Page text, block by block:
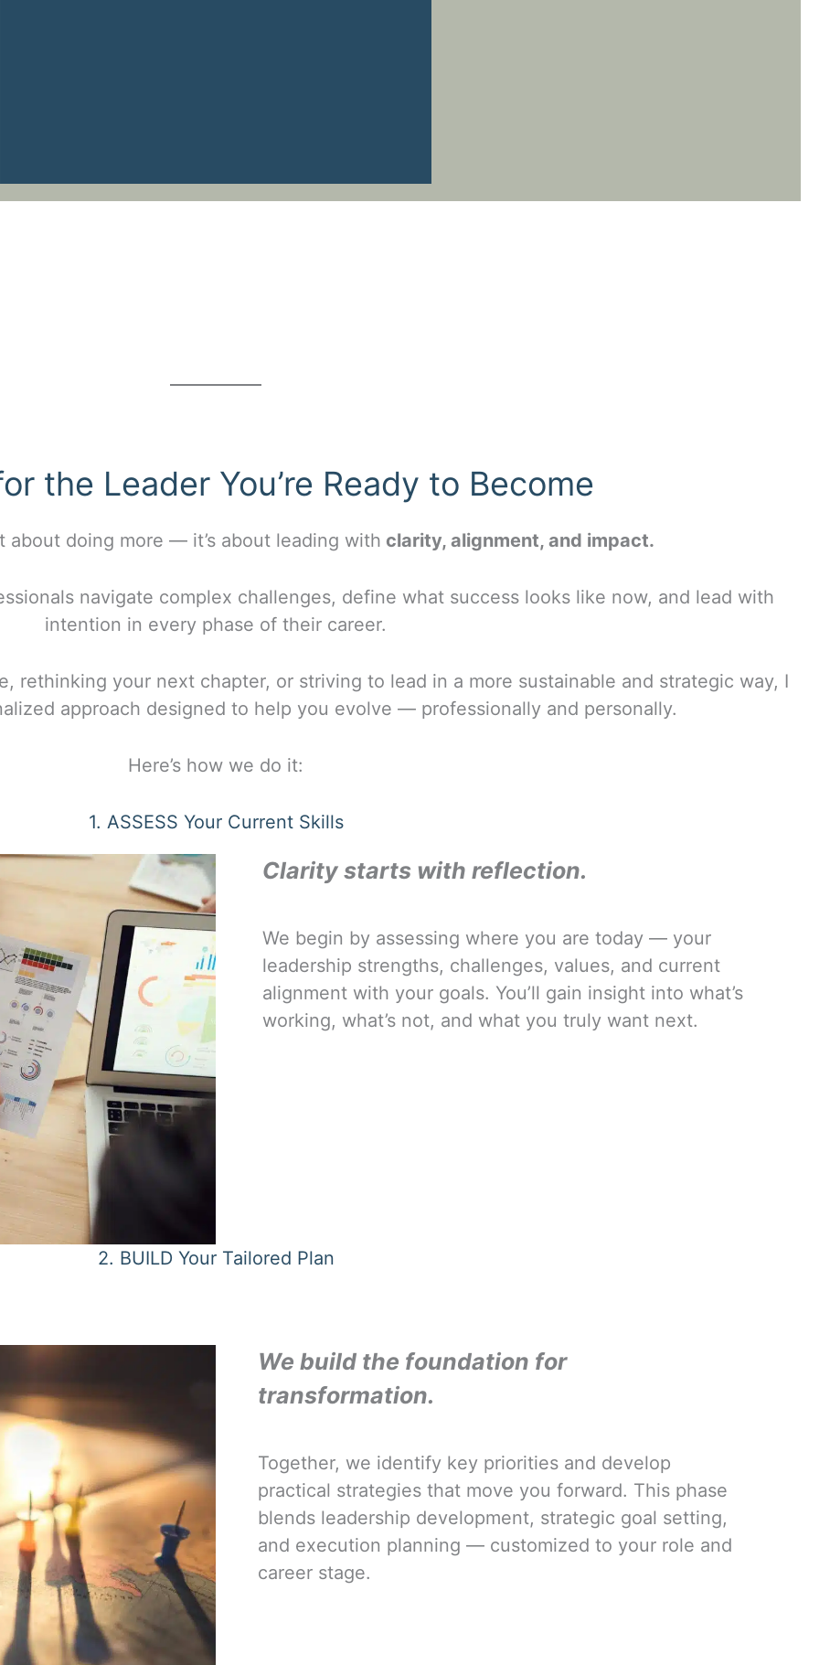
the Leader You’re Ready to Become
about doing more — it’s about leading with clarity, alignment, and impact.
navigate complex challenges, define what success looks like now, and lead with
intention in every phase of their career.
rethinking your next chapter, or striving to lead in a more sustainable and strategic way, I
approach designed to help you evolve — professionally and personally.
Here’s how we do it:
1. ASSESS Your Current Skills
Clarity starts with reflection.
We begin by assessing where you are today — your
leadership strengths, challenges, values, and current
alignment with your goals. You’ll gain insight into what’s
working, what’s not, and what you truly want next.
2. BUILD Your Tailored Plan
We build the foundation for
transformation.
Together, we identify key priorities and develop
practical strategies that move you forward. This phase
blends leadership development, strategic goal setting,
and execution planning — customized to your role and
career stage.